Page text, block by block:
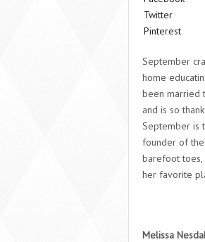
Twitter
Pinterest
September
home
been married
and is so
September is
founder of
barefoot toes,
her favorite
Melissa